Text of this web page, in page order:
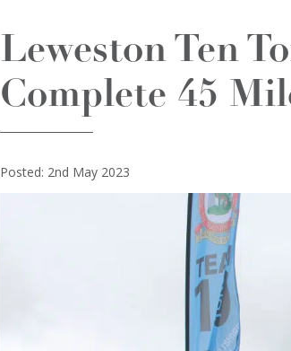
Leweston Ten
Complete 45
Posted: 2nd May 2023